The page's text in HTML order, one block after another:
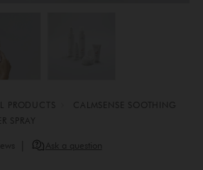
PRODUCTS
CALMSENSE SOOTHING
SPRAY